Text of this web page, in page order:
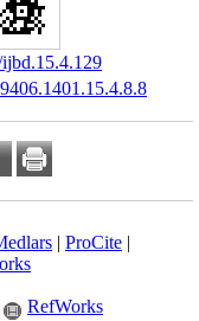
ijbd.15.4.129
| ProCite |
RefWorks